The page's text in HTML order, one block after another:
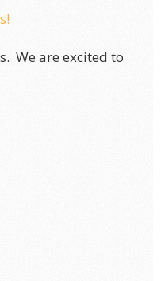
We are excited to